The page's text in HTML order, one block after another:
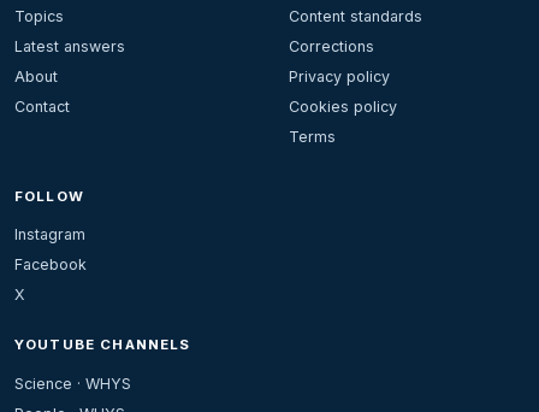
Topics
Latest answers
About
Contact
Content standards
Corrections
Privacy policy
Cookies policy
Terms
FOLLOW
Instagram
Facebook
X
YOUTUBE CHANNELS
Science · WHYS